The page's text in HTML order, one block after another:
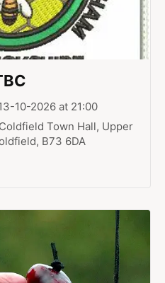
10-2026 at 21:00
Town Hall, Upper
B73 6DA